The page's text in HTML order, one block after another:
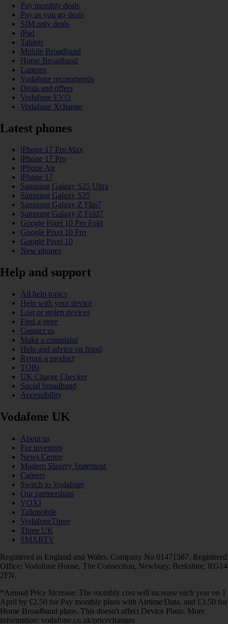
Pay monthly deals
Pay as you go deals
SIM only deals
iPad
Tablets
Mobile Broadband
Home Broadband
Laptops
Vodafone recommends
Deals and offers
Vodafone EVO
Vodafone Xchange
Latest phones
iPhone 17 Pro Max
iPhone 17 Pro
iPhone Air
iPhone 17
Samsung Galaxy S25 Ultra
Samsung Galaxy S25
Samsung Galaxy Z Flip7
Samsung Galaxy Z Fold7
Google Pixel 10 Pro Fold
Google Pixel 10 Pro
Google Pixel 10
New phones
Help and support
All help topics
Help with your device
Lost or stolen devices
Find a store
Contact us
Make a complaint
Help and advice on fraud
Return a product
TOBi
UK Charge Checker
Social broadband
Accessibility
Vodafone UK
About us
For investors
News Centre
Modern Slavery Statement
Careers
Switch to Vodafone
Our partnerships
VOXI
Talkmobile
VodafoneThree
Three UK
SMARTY
Registered in England and Wales. Company No 01471587. Registered
Office: Vodafone House, The Connection, Newbury, Berkshire, RG14
2FN.
*Annual Price Increase: The monthly cost will increase each year on 1
April by £2.50 for Pay monthly plans with Airtime/Data, and £3.50 for
Home Broadband plans. This doesn't affect Device Plans. More
information: vodafone.co.uk/pricechanges